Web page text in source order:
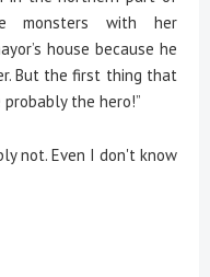
monsters with her
house because he
But the first thing that
probably the hero!”
not. Even I don't know